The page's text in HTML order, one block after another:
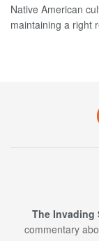
Native American
maintaining a right
The Invading
commentary